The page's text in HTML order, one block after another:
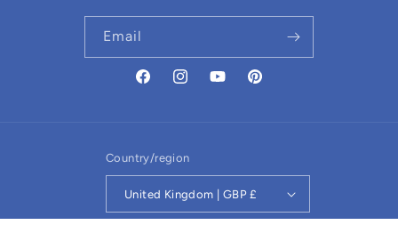
Email
FacebookInstagramYouTubePinterest
Country/region
United Kingdom | GBP £